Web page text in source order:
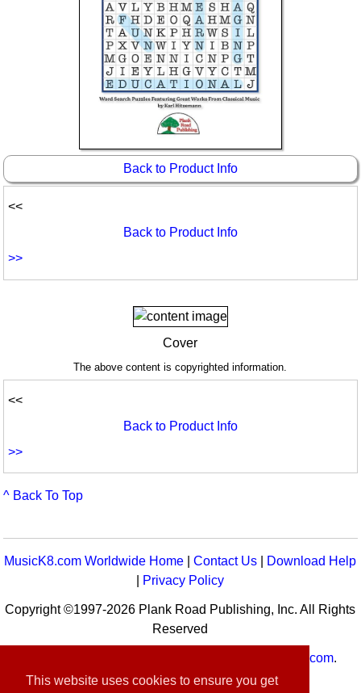
This website uses cookies to ensure you get
Back to Product Info
<<
Back to Product Info
>>
Cover
The above content is copyrighted information.
<<
Back to Product Info
>>
^ Back To Top
MusicK8.com Worldwide Home |Contact Us
Download Help
Privacy Policy
Copyright ©1997-2026 Plank Road Publishing, Inc. All Rights
Reserved
MusicK8.com.
Customer Service:contact-us@musick8.com